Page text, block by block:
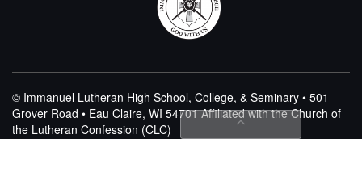
© Immanuel Lutheran High School, College, & Seminary • 501
Grover Road • Eau Claire, WI 54701Affiliated with the Church of
the Lutheran Confession (CLC)